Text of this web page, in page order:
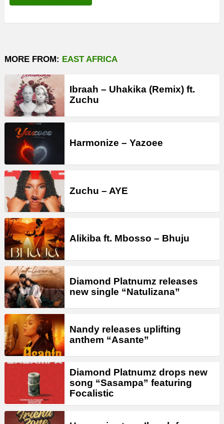
MORE FROM: EAST AFRICA
Ibraah – Uhakika (Remix) ft.
Zuchu
Harmonize – Yazoee
Zuchu – AYE
Alikiba ft. Mbosso – Bhuju
Diamond Platnumz releases
new single “Natulizana”
Nandy releases uplifting
anthem “Asante”
Diamond Platnumz drops new
song “Sasampa” featuring
Focalistic